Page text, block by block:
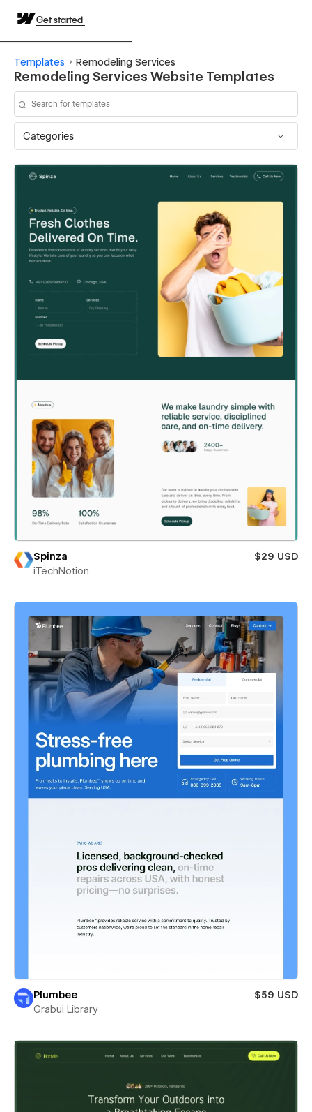
Get started
Templates Remodeling Services
Remodeling Services Website Templates
Categories
Spinza
$29 USD
iTechNotion
Plumbee
$59 USD
Grabui Library